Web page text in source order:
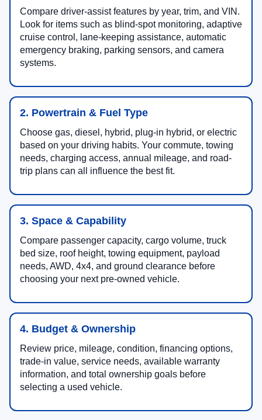
Compare driver-assist features by year, trim, and VIN.
Look for items such as blind-spot monitoring, adaptive
cruise control, lane-keeping assistance, automatic
emergency braking, parking sensors, and camera
systems.
2. Powertrain & Fuel Type
Choose gas, diesel, hybrid, plug-in hybrid, or electric
based on your driving habits. Your commute, towing
needs, charging access, annual mileage, and road-
trip plans can all influence the best fit.
3. Space & Capability
Compare passenger capacity, cargo volume, truck
bed size, roof height, towing equipment, payload
needs, AWD, 4x4, and ground clearance before
choosing your next pre-owned vehicle.
4. Budget & Ownership
Review price, mileage, condition, financing options,
trade-in value, service needs, available warranty
information, and total ownership goals before
selecting a used vehicle.